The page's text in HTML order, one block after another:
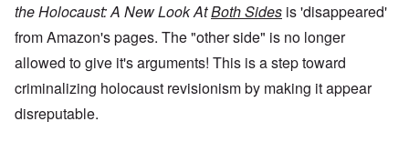
the Holocaust: A New Look AtBoth Sides is 'disappeared'
from Amazon's pages. The "other side" is no longer
allowed to give it's arguments! This is a step toward
criminalizing holocaust revisionism by making it appear
disreputable.